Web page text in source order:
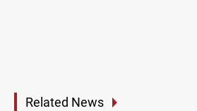
Related News